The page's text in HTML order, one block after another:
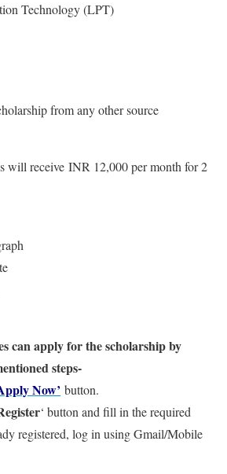
Technology (LPT)
from any other source
will receive INR 12,000 per month for 2
can apply for the scholarship by
steps-
Now’ button.
‘ button and fill in the required
registered, log in using Gmail/Mobile